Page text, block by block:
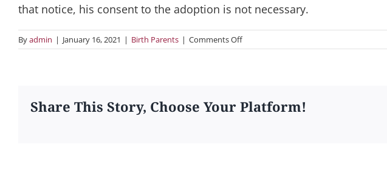
that notice, his consent to the adoption is not necessary.
Byadmin | January 16, 2021 | Birth Parents | Comments Offon
06.
the
father
Share This Story, Choose Your Platform!